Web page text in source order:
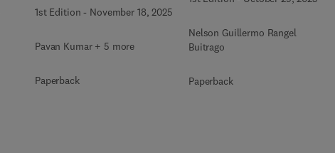
1st Edition - November 18, 2025
Pavan Kumar + 5 more
Paperback
Nelson Guillermo Rangel
Buitrago
Paperback